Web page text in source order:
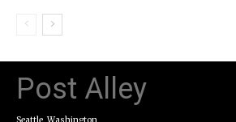
Post Alley